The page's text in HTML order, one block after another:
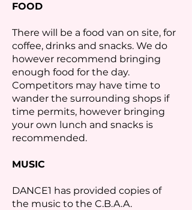
FOOD
There will be a food van on site, for
coffee, drinks and snacks. We do
however recommend bringing
enough food for the day.
Competitors may have time to
wander the surrounding shops if
time permits, however bringing
your own lunch and snacks is
recommended.
MUSIC
DANCE1 has provided copies of
the music to the C.B.A.A.